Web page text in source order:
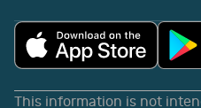
This information is not